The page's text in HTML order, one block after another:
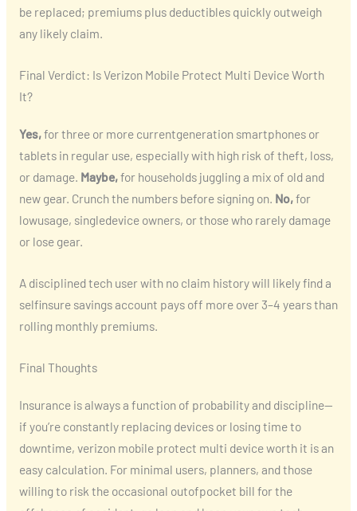
be replaced; premiums plus deductibles quickly outweigh
any likely claim.
Final Verdict: Is Verizon Mobile Protect Multi Device Worth
It?
Yes,for three or more currentgeneration smartphones or
tablets in regular use, especially with high risk of theft, loss,
or damage. Maybe,for households juggling a mix of old and
new gear. Crunch the numbers before signing on. No,for
lowusage, singledevice owners, or those who rarely damage
or lose gear.
A disciplined tech user with no claim history will likely find a
selfinsure savings account pays off more over 3–4 years than
rolling monthly premiums.
Final Thoughts
Insurance is always a function of probability and discipline—
if you’re constantly replacing devices or losing time to
downtime, verizon mobile protect multi device worth it is an
easy calculation. For minimal users, planners, and those
willing to risk the occasional outofpocket bill for the